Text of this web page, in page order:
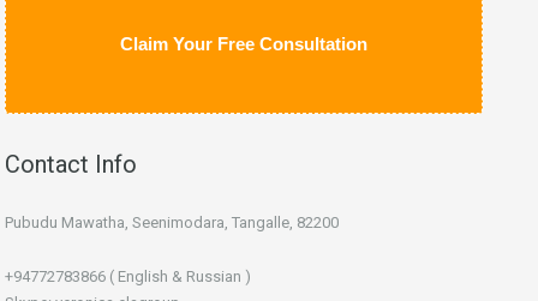
Claim Your Free Consultation
Contact Info
Pubudu Mawatha, Seenimodara, Tangalle, 82200
+94772783866 ( English & Russian )